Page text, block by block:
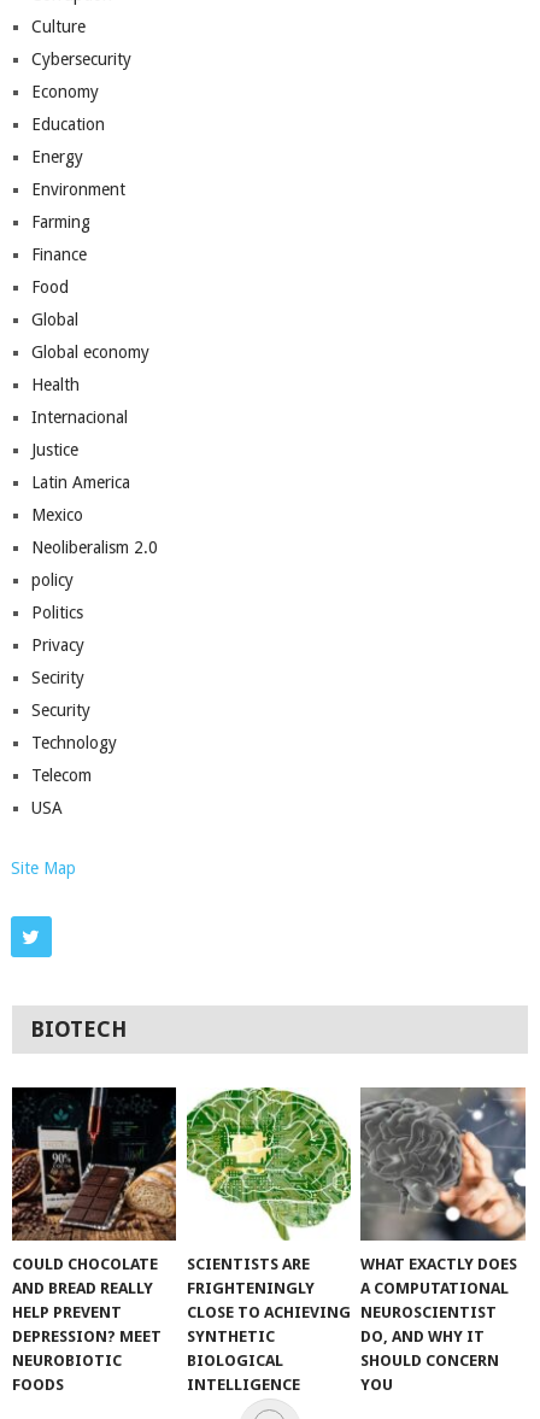
Culture
Cybersecurity
Economy
Education
Energy
Environment
Farming
Finance
Food
Global
Global economy
Health
Internacional
Justice
Latin America
Mexico
Neoliberalism 2.0
policy
Politics
Privacy
Secirity
Security
Technology
Telecom
USA
Site Map
BIOTECH
COULD CHOCOLATE
AND BREAD REALLY
HELP PREVENT
DEPRESSION? MEET
NEUROBIOTIC
FOODS
SCIENTISTS ARE
FRIGHTENINGLY
CLOSE TO ACHIEVING
SYNTHETIC
BIOLOGICAL
INTELLIGENCE
WHAT EXACTLY DOES
A COMPUTATIONAL
NEUROSCIENTIST
DO, AND WHY IT
SHOULD CONCERN
YOU